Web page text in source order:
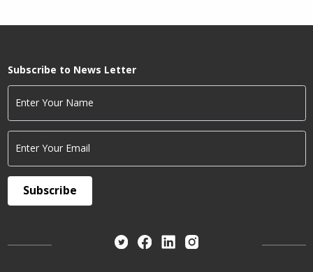
Subscribe to News Letter
Enter Your Name
Enter Your Email
Subscribe